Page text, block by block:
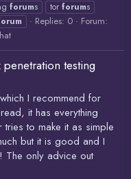
forums tor forums
Replies: 0
Forum:
testing
I recommend for
it has everything
tries to make it as simple
but it is good and I
The only advice out